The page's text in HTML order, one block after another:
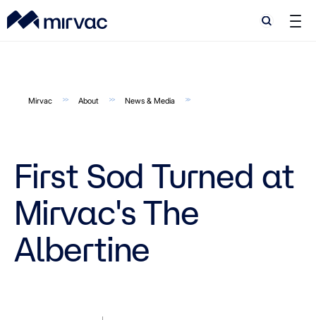
Search
Search
Mirvac About News & Media
First Sod Turned at
Mirvac's The
Albertine